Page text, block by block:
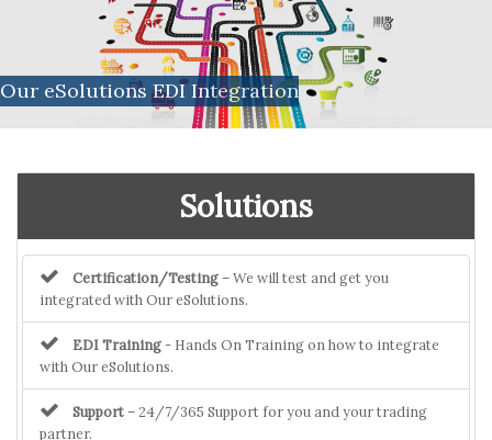
Our eSolutions EDI Integration
Solutions
Certification/Testing– We will test and get you
integrated with Our eSolutions.
EDI Training - Hands On Training on how to integrate
with Our eSolutions.
Support– 24/7/365 Support for you and your trading
partner.